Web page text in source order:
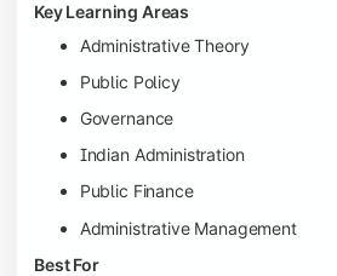
Key Learning Areas
Administrative Theory
Public Policy
Governance
Indian Administration
Public Finance
Administrative Management
Best For